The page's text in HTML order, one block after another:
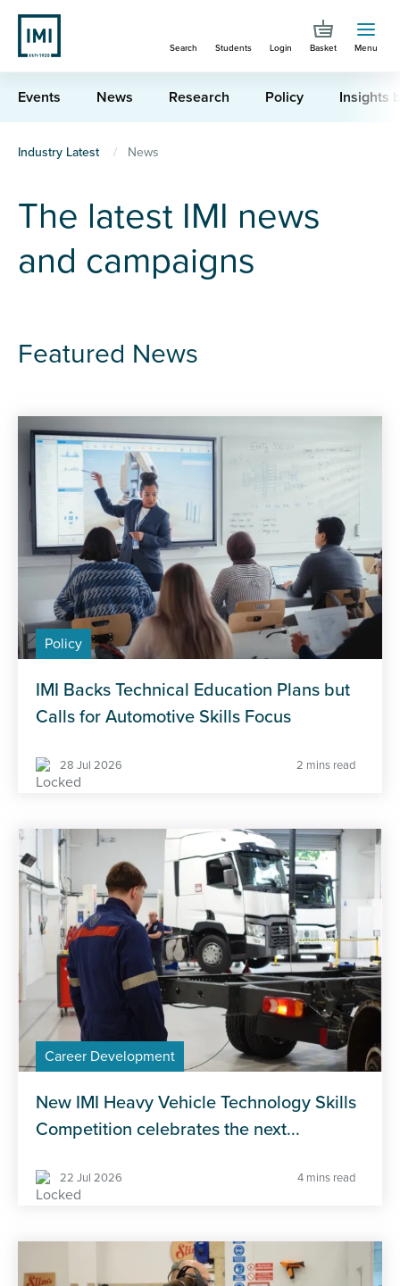
Skip
main
content
Search Students Login Basket Menu
Events News Research Policy Insights
You
here
Industry Latest News
The latest IMI news
and campaigns
Featured News
Policy
IMI Backs Technical Education Plans but
Calls for Automotive Skills Focus
28 Jul 2026 2 mins read
Career Development
New IMI Heavy Vehicle Technology Skills
Competition celebrates the next...
22 Jul 2026 4 mins read